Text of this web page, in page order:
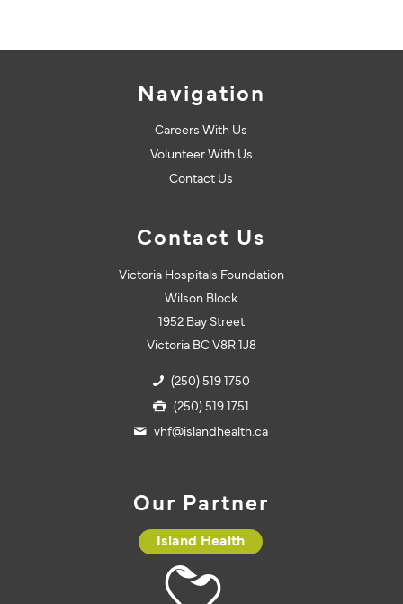
Navigation
Careers With Us
Volunteer With Us
Contact Us
Contact Us
Victoria Hospitals Foundation
Wilson Block
1952 Bay Street
Victoria BC V8R 1J8
(250) 519 1750
(250) 519 1751
vhf@islandhealth.ca
Our Partner
Island Health